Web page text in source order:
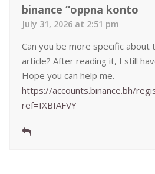
binance “oppna konto
July 31, 2026 at 2:51 pm
Can you be more specific
article? After reading it, I still
Hope you can help me.
https://accounts.binance.bh/
ref=IXBIAFVY